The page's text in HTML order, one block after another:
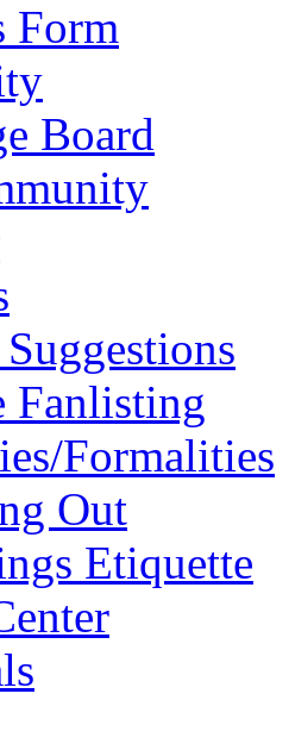
Form
Board
Fanlisting
Formalities
Out
Etiquette